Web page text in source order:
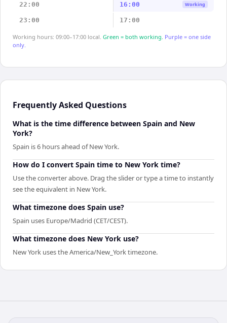
22:00 16:00 Working
23:00 17:00
Working hours: 09:00–17:00 local. Green = both working. Purple = one side
only.
Frequently Asked Questions
What is the time difference between Spain and New
York?
Spain is 6 hours ahead of New York.
How do I convert Spain time to New York time?
Use the converter above. Drag the slider or type a time to instantly
see the equivalent in New York.
What timezone does Spain use?
Spain uses Europe/Madrid (CET/CEST).
What timezone does New York use?
New York uses the America/New_York timezone.